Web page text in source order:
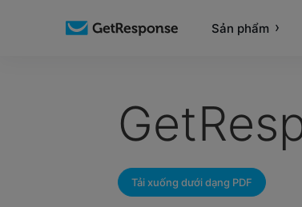
Sản phẩm
Tải xuống dưới dạng PDF